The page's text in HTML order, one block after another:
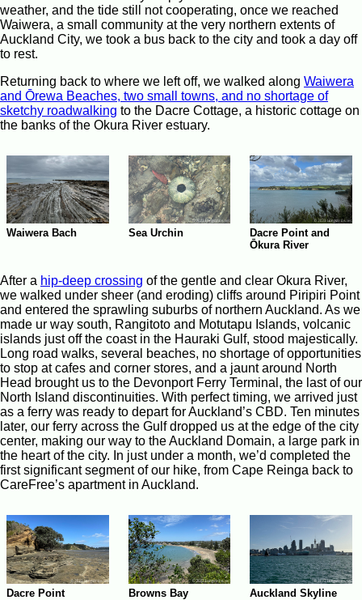
weather, and the tide still not cooperating, once we reached
Waiwera, a small community at the very northern extents of
Auckland City, we took a bus back to the city and took a day off
to rest.
Returning back to where we left off, we walked along Waiwera
and Ōrewa Beaches, two small towns, and no shortage of
sketchy roadwalking to the Dacre Cottage, a historic cottage on
the banks of the Okura River estuary.
Waiwera Bach Sea Urchin
Dacre Point and
Ōkura River
After a hip-deep crossing of the gentle and clear Okura River,
we walked under sheer (and eroding) cliffs around Piripiri Point
and entered the sprawling suburbs of northern Auckland. As we
made ur way south, Rangitoto and Motutapu Islands, volcanic
islands just off the coast in the Hauraki Gulf, stood majestically.
Long road walks, several beaches, no shortage of opportunities
to stop at cafes and corner stores, and a jaunt around North
Head brought us to the Devonport Ferry Terminal, the last of our
North Island discontinuities. With perfect timing, we arrived just
as a ferry was ready to depart for Auckland’s CBD. Ten minutes
later, our ferry across the Gulf dropped us at the edge of the city
center, making our way to the Auckland Domain, a large park in
the heart of the city. In just under a month, we’d completed the
first significant segment of our hike, from Cape Reinga back to
CareFree’s apartment in Auckland.
Dacre Point Browns Bay Auckland Skyline